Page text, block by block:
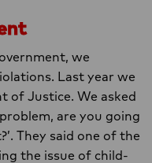
we
Last year we
of Justice. We asked
are you going
They said one of the
the issue of child-